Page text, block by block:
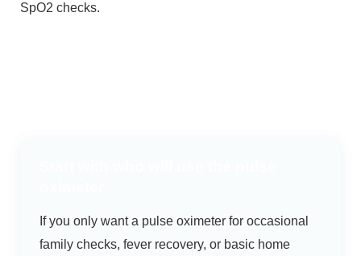
SpO2 checks.
If you only want a pulse oximeter for occasional
family checks, fever recovery, or basic home